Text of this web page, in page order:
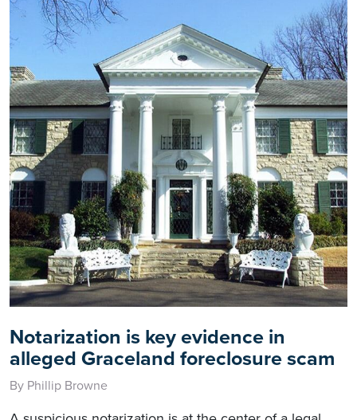
Notarization is key evidence in
alleged Graceland foreclosure scam
By Phillip Browne